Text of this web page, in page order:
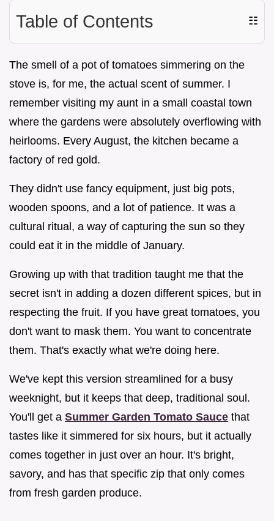
Table of Contents ☷
The smell of a pot of tomatoes simmering on the
stove is, for me, the actual scent of summer. I
remember visiting my aunt in a small coastal town
where the gardens were absolutely overflowing with
heirlooms. Every August, the kitchen became a
factory of red gold.
They didn't use fancy equipment, just big pots,
wooden spoons, and a lot of patience. It was a
cultural ritual, a way of capturing the sun so they
could eat it in the middle of January.
Growing up with that tradition taught me that the
secret isn't in adding a dozen different spices, but in
respecting the fruit. If you have great tomatoes, you
don't want to mask them. You want to concentrate
them. That's exactly what we're doing here.
We've kept this version streamlined for a busy
weeknight, but it keeps that deep, traditional soul.
You'll get a Summer Garden Tomato Sauce that
tastes like it simmered for six hours, but it actually
comes together in just over an hour. It's bright,
savory, and has that specific zip that only comes
from fresh garden produce.